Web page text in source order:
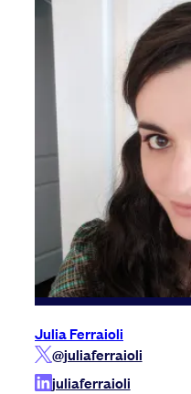
Julia Ferraioli
@juliaferraioli
juliaferraioli